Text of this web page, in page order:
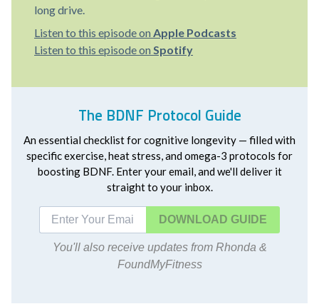
long drive.
Listen to this episode on Apple Podcasts
Listen to this episode on Spotify
The BDNF Protocol Guide
An essential checklist for cognitive longevity — filled with
specific exercise, heat stress, and omega-3 protocols for
boosting BDNF. Enter your email, and we'll deliver it
straight to your inbox.
DOWNLOAD
You'll also receive updates from Rhonda &
FoundMyFitness